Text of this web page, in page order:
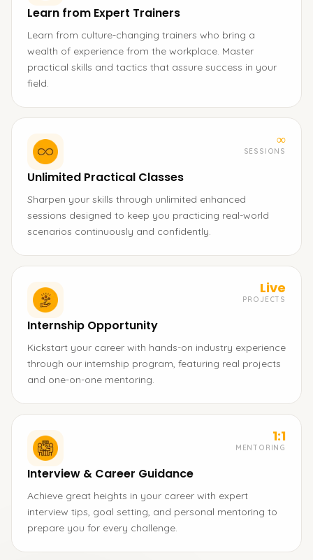
Learn from Expert Trainers
Learn from culture-changing trainers who bring a
wealth of experience from the workplace. Master
practical skills and tactics that assure success in your
field.
∞
SESSIONS
Unlimited Practical Classes
Sharpen your skills through unlimited enhanced
sessions designed to keep you practicing real-world
scenarios continuously and confidently.
Live
PROJECTS
Internship Opportunity
Kickstart your career with hands-on industry experience
through our internship program, featuring real projects
and one-on-one mentoring.
1:1
MENTORING
Interview & Career Guidance
Achieve great heights in your career with expert
interview tips, goal setting, and personal mentoring to
prepare you for every challenge.